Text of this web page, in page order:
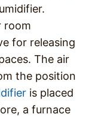
room
for releasing
The air
the position
is placed
a furnace